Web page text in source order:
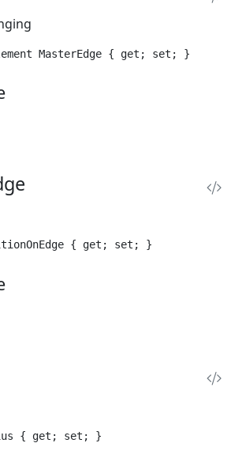
MasterEdge { get; set; }
{ get; set; }
{ get; set; }